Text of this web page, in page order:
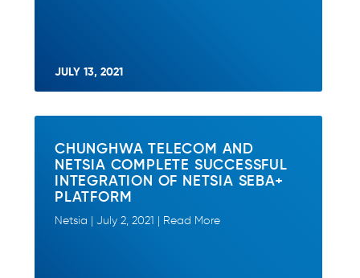
JULY 13, 2021
CHUNGHWA TELECOM AND
NETSIA COMPLETE SUCCESSFUL
INTEGRATION OF NETSIA SEBA+
PLATFORM
Netsia | July 2, 2021 | Read More